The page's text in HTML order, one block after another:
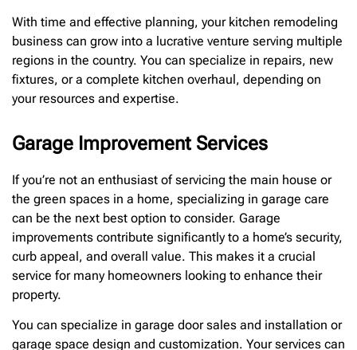
With time and effective planning, your kitchen remodeling
business can grow into a lucrative venture serving multiple
regions in the country. You can specialize in repairs, new
fixtures, or a complete kitchen overhaul, depending on
your resources and expertise.
Garage Improvement Services
If you’re not an enthusiast of servicing the main house or
the green spaces in a home, specializing in garage care
can be the next best option to consider. Garage
improvements contribute significantly to a home’s security,
curb appeal, and overall value. This makes it a crucial
service for many homeowners looking to enhance their
property.
You can specialize in garage door sales and installation or
garage space design and customization. Your services can